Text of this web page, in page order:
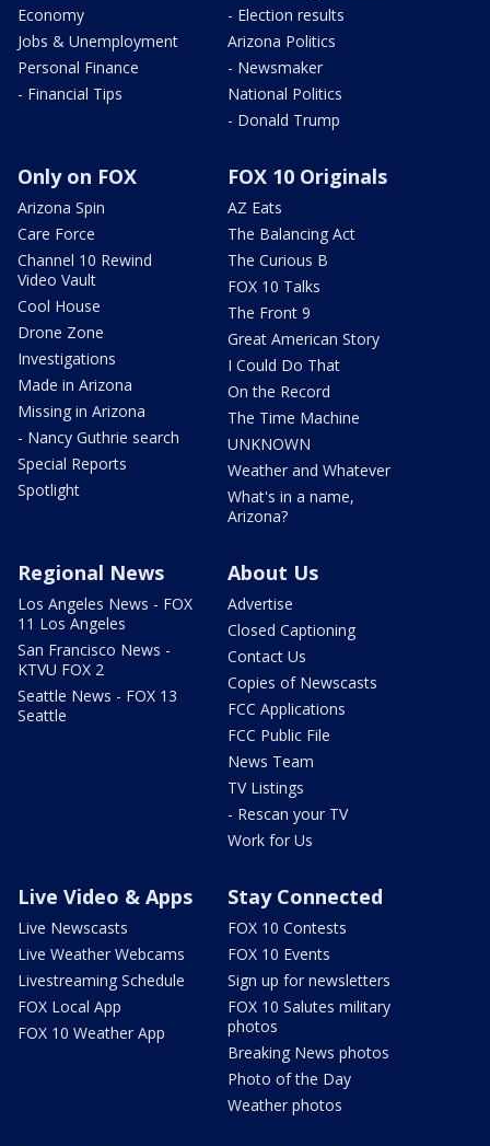
Economy
Jobs & Unemployment
Personal Finance
- Financial Tips
- Election results
Arizona Politics
- Newsmaker
National Politics
- Donald Trump
Only on FOX
Arizona Spin
Care Force
Channel 10 Rewind
Video Vault
Cool House
Drone Zone
Investigations
Made in Arizona
Missing in Arizona
- Nancy Guthrie search
Special Reports
Spotlight
FOX 10 Originals
AZ Eats
The Balancing Act
The Curious B
FOX 10 Talks
The Front 9
Great American Story
I Could Do That
On the Record
The Time Machine
UNKNOWN
Weather and Whatever
What's in a name,
Arizona?
Regional News
Los Angeles News - FOX
11 Los Angeles
San Francisco News -
KTVU FOX 2
Seattle News - FOX 13
Seattle
About Us
Advertise
Closed Captioning
Contact Us
Copies of Newscasts
FCC Applications
FCC Public File
News Team
TV Listings
- Rescan your TV
Work for Us
Live Video & Apps
Live Newscasts
Live Weather Webcams
Livestreaming Schedule
FOX Local App
FOX 10 Weather App
Stay Connected
FOX 10 Contests
FOX 10 Events
Sign up for newsletters
FOX 10 Salutes military
photos
Breaking News photos
Photo of the Day
Weather photos